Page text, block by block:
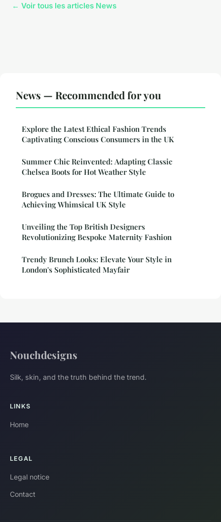
← Voir tous les articles News
News — Recommended for you
Explore the Latest Ethical Fashion Trends
Captivating Conscious Consumers in the UK
Summer Chic Reinvented: Adapting Classic
Chelsea Boots for Hot Weather Style
Brogues and Dresses: The Ultimate Guide to
Achieving Whimsical UK Style
Unveiling the Top British Designers
Revolutionizing Bespoke Maternity Fashion
Trendy Brunch Looks: Elevate Your Style in
London's Sophisticated Mayfair
Nouchdesigns
Silk, skin, and the truth behind the trend.
LINKS
Home
LEGAL
Legal notice
Contact